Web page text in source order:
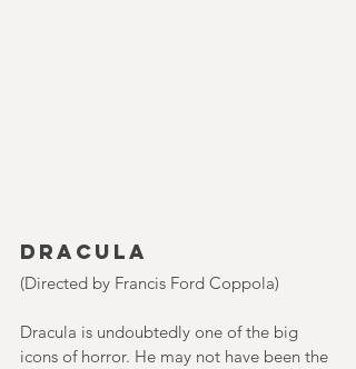
Dracula
(Directed by Francis Ford Coppola)
Dracula is undoubtedly one of the big
icons of horror. He may not have been the